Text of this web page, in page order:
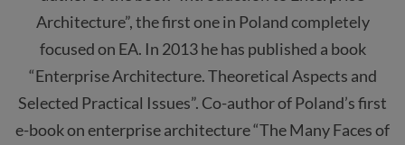
Architecture”, the first one in Poland completely
focused on EA. In 2013 he has published a book
“Enterprise Architecture. Theoretical Aspects and
Selected Practical Issues”. Co-author of Poland’s first
e-book on enterprise architecture “The Many Faces of